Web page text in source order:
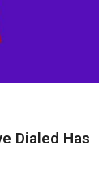
Dialed Has